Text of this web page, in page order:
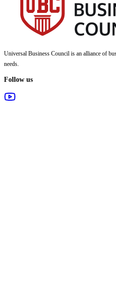
Universal Business Council is an alliance of
needs.
Follow us